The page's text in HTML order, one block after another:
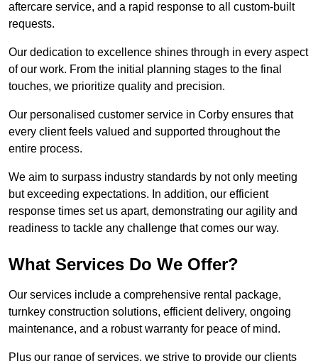
aftercare service, and a rapid response to all custom-built
requests.
Our dedication to excellence shines through in every aspect
of our work. From the initial planning stages to the final
touches, we prioritize quality and precision.
Our personalised customer service in Corby ensures that
every client feels valued and supported throughout the
entire process.
We aim to surpass industry standards by not only meeting
but exceeding expectations. In addition, our efficient
response times set us apart, demonstrating our agility and
readiness to tackle any challenge that comes our way.
What Services Do We Offer?
Our services include a comprehensive rental package,
turnkey construction solutions, efficient delivery, ongoing
maintenance, and a robust warranty for peace of mind.
Plus our range of services, we strive to provide our clients